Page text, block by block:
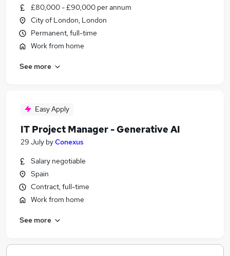
£80,000 - £90,000 per annum
City of London, London
Permanent, full-time
Work from home
See more
Easy Apply
IT Project Manager - Generative AI
29 July byConexus
Salary negotiable
Spain
Contract, full-time
Work from home
See more